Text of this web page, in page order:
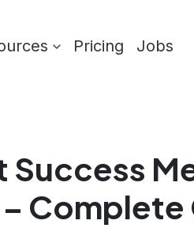
Pricing Jobs
Success
Complete